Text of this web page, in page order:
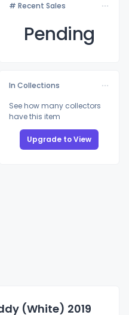
# Recent Sales
Pending
In Collections
See how many collectors
have this item
Upgrade to View
(White) 2019